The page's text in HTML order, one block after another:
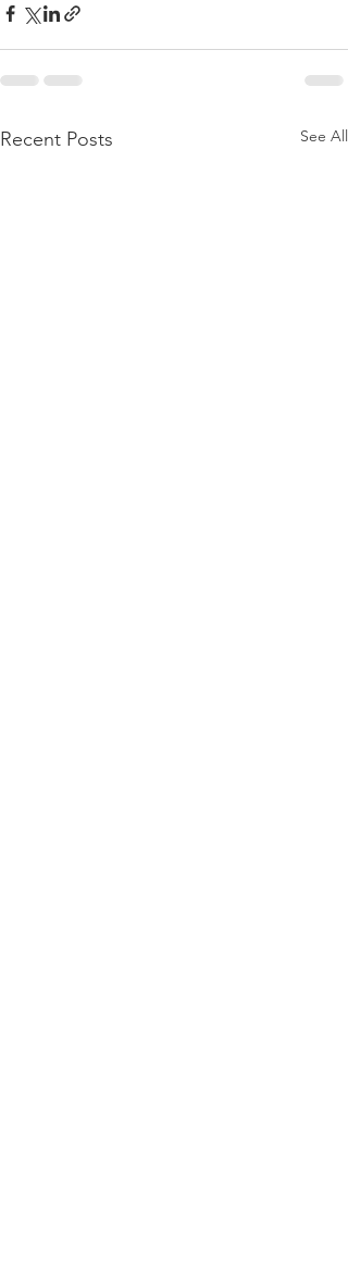
Recent Posts See All